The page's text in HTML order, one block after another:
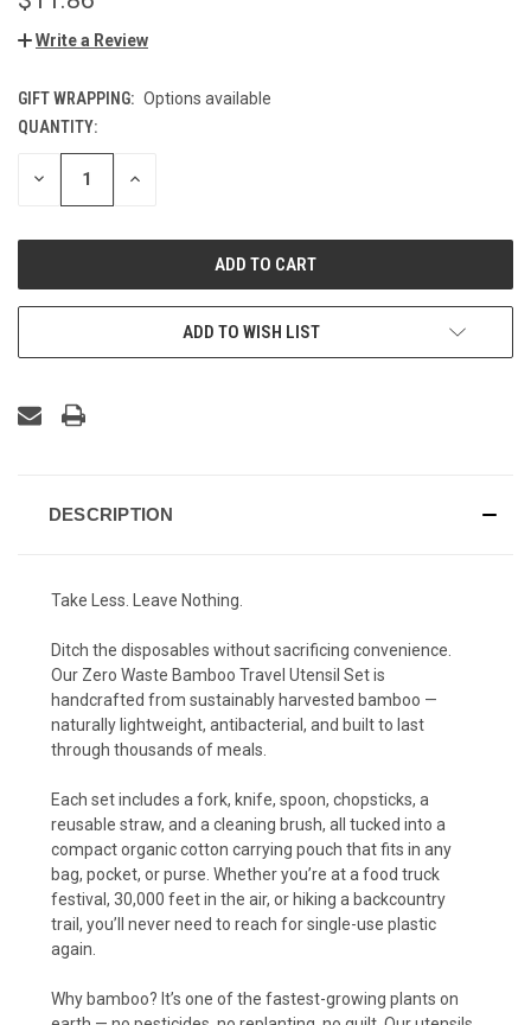
Write a Review
GIFT WRAPPING: Options available
CURRENT
STOCK:
QUANTITY:
DECREASE INCREASE
ADD TO WISH LIST
DESCRIPTION
Take Less. Leave Nothing.
Ditch the disposables without sacrificing convenience.
Our Zero Waste Bamboo Travel Utensil Set is
handcrafted from sustainably harvested bamboo —
naturally lightweight, antibacterial, and built to last
through thousands of meals.
Each set includes a fork, knife, spoon, chopsticks, a
reusable straw, and a cleaning brush, all tucked into a
compact organic cotton carrying pouch that fits in any
bag, pocket, or purse. Whether you’re at a food truck
festival, 30,000 feet in the air, or hiking a backcountry
trail, you’ll never need to reach for single-use plastic
again.
Why bamboo? It’s one of the fastest-growing plants on